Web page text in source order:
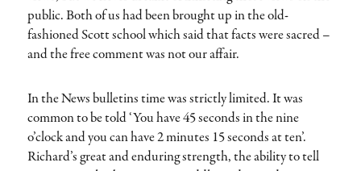
public. Both of us had been brought up in the old-
fashioned Scott school which said that facts were sacred –
and the free comment was not our affair.
In the News bulletins time was strictly limited. It was
common to be told ‘You have 45 seconds in the nine
o’clock and you can have 2 minutes 15 seconds at ten’.
Richard’s great and enduring strength, the ability to tell